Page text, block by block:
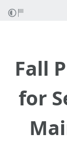
Fall
for